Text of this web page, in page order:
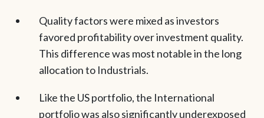
Quality factors were mixed as investors
favored profitability over investment quality.
This difference was most notable in the long
allocation to Industrials.
Like the US portfolio, the International
portfolio was also significantly underexposed